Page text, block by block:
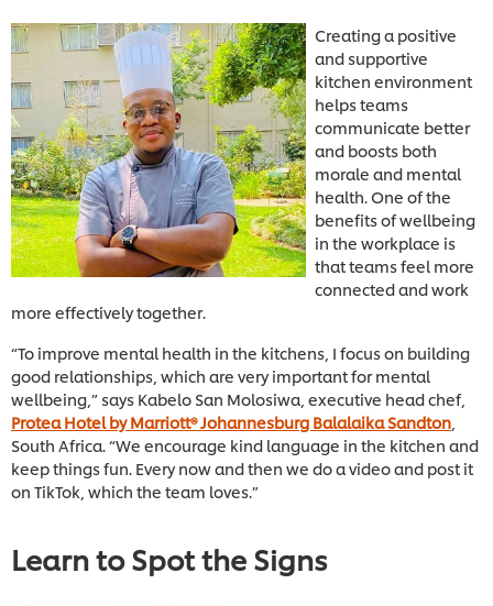
Creating a positive
and supportive
kitchen environment
helps teams
communicate better
and boosts both
morale and mental
health. One of the
benefits of wellbeing
in the workplace is
that teams feel more
connected and work
more effectively together.
“To improve mental health in the kitchens, I focus on building
good relationships, which are very important for mental
wellbeing,” says Kabelo San Molosiwa, executive head chef,
Protea Hotel by Marriott® Johannesburg Balalaika Sandton
South Africa. “We encourage kind language in the kitchen and
keep things fun. Every now and then we do a video and post it
on TikTok, which the team loves.”
Learn to Spot the Signs